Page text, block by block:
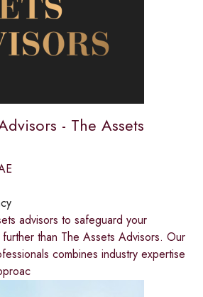
- The Assets
advisors to safeguard your
than The Assets Advisors. Our
combines industry expertise